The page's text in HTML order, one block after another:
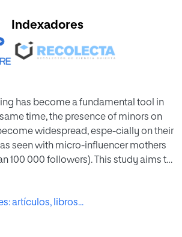
Indexadores
has become a fundamental tool in
minors on
artículos, libros...